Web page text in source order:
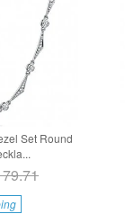
Set Round